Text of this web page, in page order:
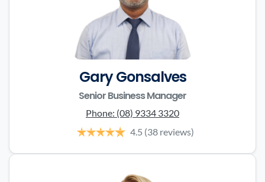
Gary Gonsalves
Senior Business Manager
Phone: (08) 9334 3320
4.5 (38 reviews)